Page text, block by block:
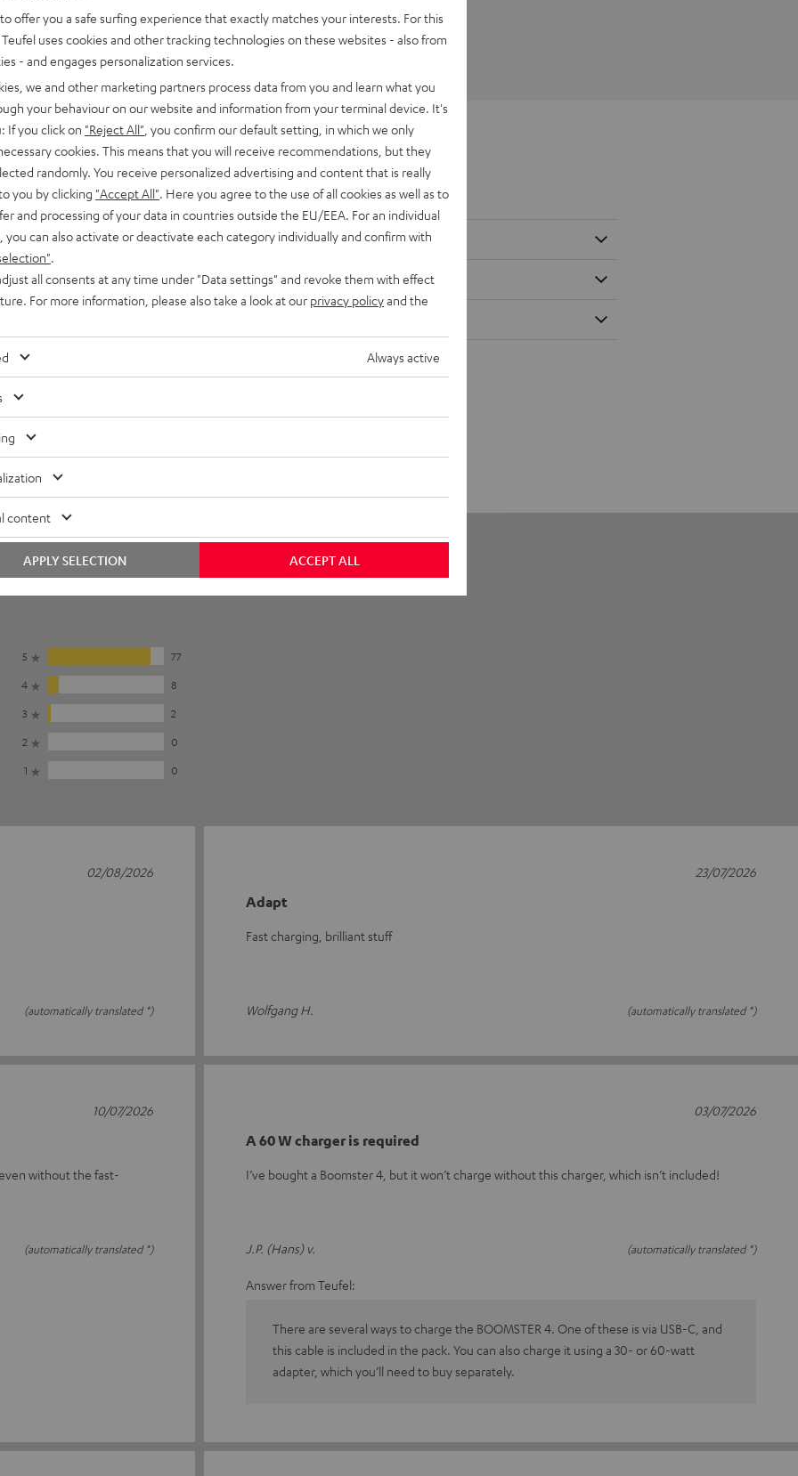
Adapter 60 W
5
77
4
8
3
2
2
0
1
0
(automatically translated *)
02/08/2026
Adapt
Fast charging, brilliant stuff
Wolfgang H. (automatically translated *)
23/07/2026
without the fast-
(automatically translated *)
10/07/2026
A 60 W charger is required
I’ve bought a Boomster 4, but it won’t charge without this charger, which isn’t included!
J.P. (Hans) v. (automatically translated *)
03/07/2026
Answer from Teufel:
There are several ways to charge the BOOMSTER 4. One of these is via USB-C, and
this cable is included in the pack. You can also charge it using a 30- or 60-watt
adapter, which you’ll need to buy separately.
offer you a safe surfing experience that exactly matches your interests. For this
uses cookies and other tracking technologies on these websites - also from
- and engages personalization services.
we and other marketing partners process data from you and learn what you
your behaviour on our website and information from your terminal device. It's
If you click on "Reject All" , you confirm our default setting, in which we only
cookies. This means that you will receive recommendations, but they
randomly. You receive personalized advertising and content that is really
you by clicking "Accept All" . Here you agree to the use of all cookies as well as to
and processing of your data in countries outside the EU/EEA. For an individual
you can also activate or deactivate each category individually and confirm with
all consents at any time under "Data settings" and revoke them with effect
For more information, please also take a look at our privacy policyand the
Always active
content
ACCEPT ALL
APPLY SELECTION